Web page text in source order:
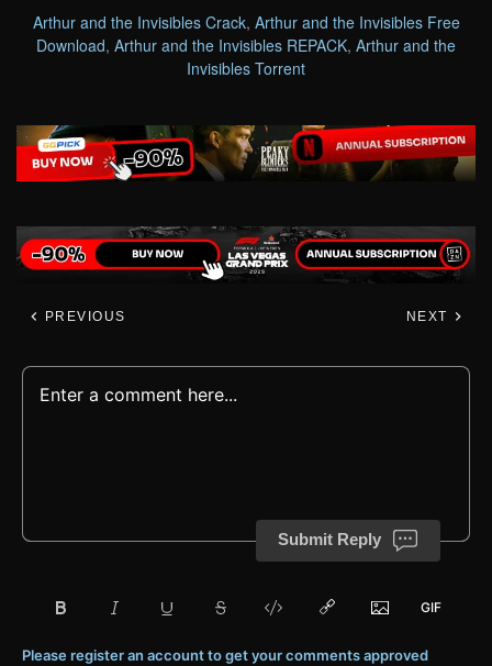
Arthur and the Invisibles Crack, Arthur and the Invisibles Free
Download, Arthur and the Invisibles REPACK, Arthur and the
Invisibles Torrent
PREVIOUS NEXT
Submit Reply
Please register an account to get your comments approved